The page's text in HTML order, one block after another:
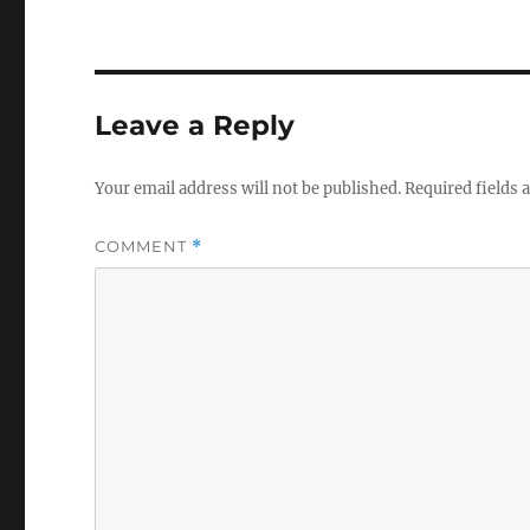
Leave a Reply
Your email address will not be published.Required fields
COMMENT *